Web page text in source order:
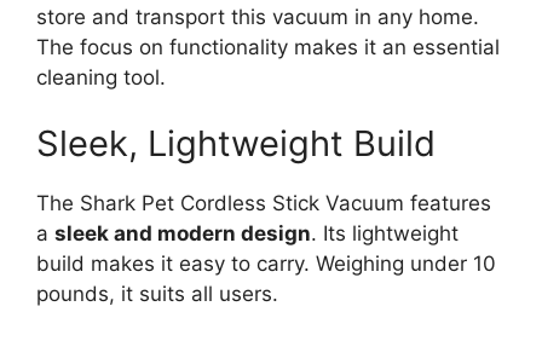
store and transport this vacuum in any home.
The focus on functionality makes it an essential
cleaning tool.
Sleek, Lightweight Build
The Shark Pet Cordless Stick Vacuum features
a sleek and modern design. Its lightweight
build makes it easy to carry. Weighing under 10
pounds, it suits all users.